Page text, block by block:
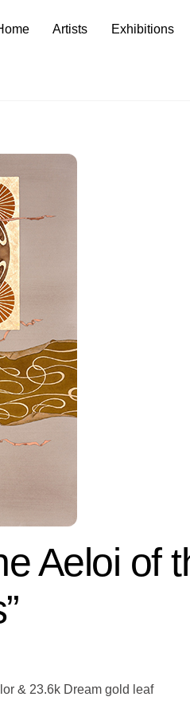
Artists Exhibitions
Aeloi of
& 23.6k Dream gold leaf